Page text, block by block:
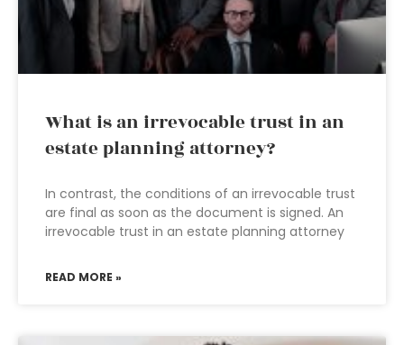
What is an irrevocable trust in an
estate planning attorney?
In contrast, the conditions of an irrevocable trust
are final as soon as the document is signed. An
irrevocable trust in an estate planning attorney
READ MORE »